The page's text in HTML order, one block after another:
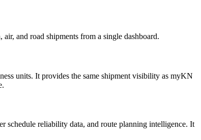
and road shipments from a single dashboard.
units. It provides the same shipment visibility as myKN
schedule reliability data, and route planning intelligence. It